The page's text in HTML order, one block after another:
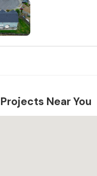
Near You